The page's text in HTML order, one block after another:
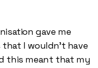
gave me
I wouldn’t have
this meant that my